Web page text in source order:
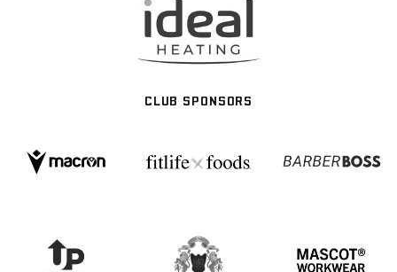
CLUB SPONSORS